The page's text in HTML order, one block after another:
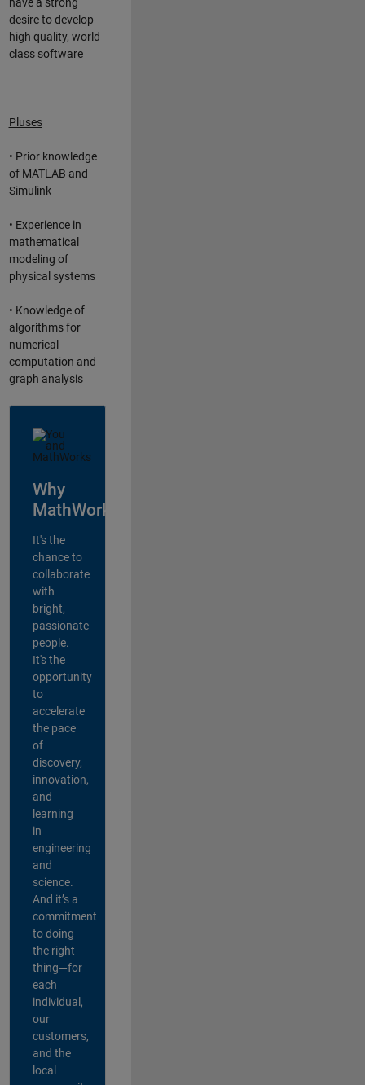
have a strong
desire to develop
high quality, world
class software
Pluses
• Prior knowledge
of MATLAB and
Simulink
• Experience in
mathematical
modeling of
physical systems
• Knowledge of
algorithms for
numerical
computation and
graph analysis
Why
MathWorks?
It's the
chance to
collaborate
with
bright,
passionate
people.
It's the
opportunity
to
accelerate
the pace
of
discovery,
innovation,
and
learning
in
engineering
and
science.
And it’s a
commitment
to doing
the right
thing—for
each
individual,
our
customers,
and the
local